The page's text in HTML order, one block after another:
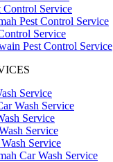
Control Service
Pest Control Service
Service
Pest Control Service
Service
Wash Service
Service
Service
Service
Car Wash Service